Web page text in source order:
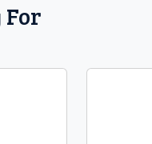
For